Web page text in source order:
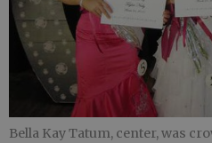
Bella Kay Tatum, center, was